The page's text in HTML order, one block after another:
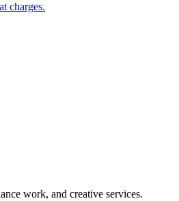
charges.
work, and creative services.